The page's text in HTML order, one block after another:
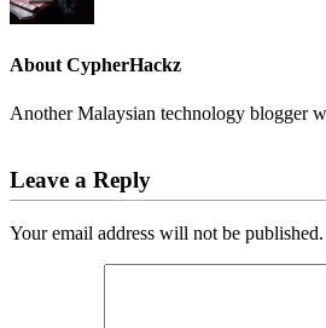
AboutCypherHackz
Another Malaysian technology blogger
Interactions
Leave a Reply
Your email address will not be published.